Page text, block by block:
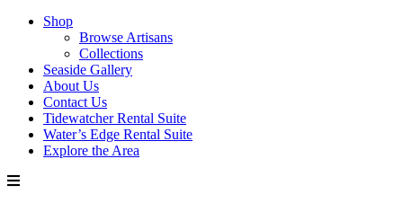
Shop
Browse Artisans
Collections
Seaside Gallery
About Us
Contact Us
Tidewatcher Rental Suite
Water’s Edge Rental Suite
Explore the Area